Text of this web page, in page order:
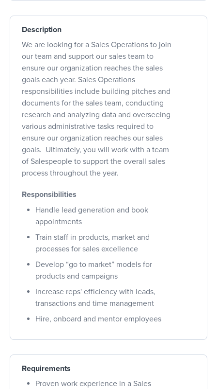
Description
We are looking for a Sales Operations to join
our team and support our sales team to
ensure our organization reaches the sales
goals each year. Sales Operations
responsibilities include building pitches and
documents for the sales team, conducting
research and analyzing data and overseeing
various administrative tasks required to
ensure our organization reaches our sales
goals. Ultimately, you will work with a team
of Salespeople to support the overall sales
process throughout the year.
Responsibilities
Handle lead generation and book
appointments
Train staff in products, market and
processes for sales excellence
Develop “go to market” models for
products and campaigns
Increase reps' efficiency with leads,
transactions and time management
Hire, onboard and mentor employees
Requirements
Proven work experience in a Sales